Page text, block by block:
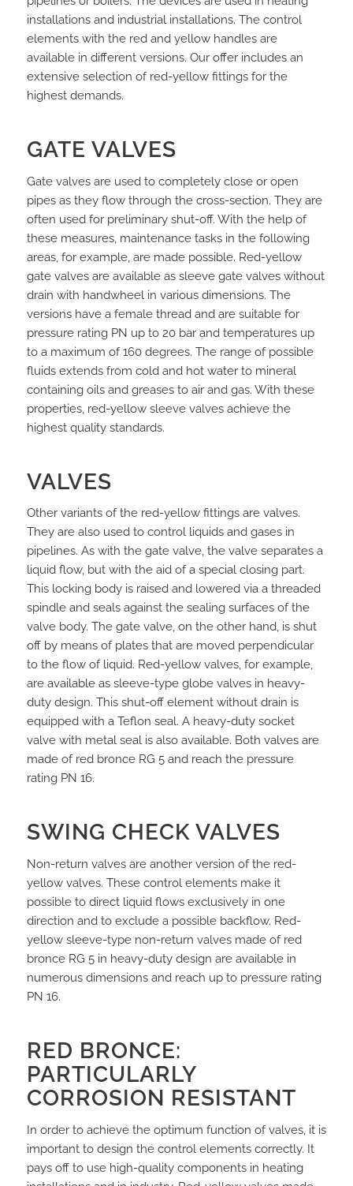
installations and industrial installations. The control
elements with the red and yellow handles are
available in different versions. Our offer includes an
extensive selection of red-yellow fittings for the
highest demands.
GATE VALVES
Gate valves are used to completely close or open
pipes as they flow through the cross-section. They are
often used for preliminary shut-off. With the help of
these measures, maintenance tasks in the following
areas, for example, are made possible. Red-yellow
gate valves are available as sleeve gate valves without
drain with handwheel in various dimensions. The
versions have a female thread and are suitable for
pressure rating PN up to 20 bar and temperatures up
to a maximum of 160 degrees. The range of possible
fluids extends from cold and hot water to mineral
containing oils and greases to air and gas. With these
properties, red-yellow sleeve valves achieve the
highest quality standards.
VALVES
Other variants of the red-yellow fittings are valves.
They are also used to control liquids and gases in
pipelines. As with the gate valve, the valve separates a
liquid flow, but with the aid of a special closing part.
This locking body is raised and lowered via a threaded
spindle and seals against the sealing surfaces of the
valve body. The gate valve, on the other hand, is shut
off by means of plates that are moved perpendicular
to the flow of liquid. Red-yellow valves, for example,
are available as sleeve-type globe valves in heavy-
duty design. This shut-off element without drain is
equipped with a Teflon seal. A heavy-duty socket
valve with metal seal is also available. Both valves are
made of red bronce RG 5 and reach the pressure
rating PN 16.
SWING CHECK VALVES
Non-return valves are another version of the red-
yellow valves. These control elements make it
possible to direct liquid flows exclusively in one
direction and to exclude a possible backflow. Red-
yellow sleeve-type non-return valves made of red
bronce RG 5 in heavy-duty design are available in
numerous dimensions and reach up to pressure rating
PN 16.
RED BRONCE:
PARTICULARLY
CORROSION RESISTANT
In order to achieve the optimum function of valves, it is
important to design the control elements correctly. It
pays off to use high-quality components in heating